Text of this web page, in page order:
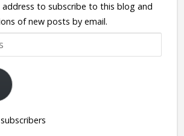
address to subscribe to this blog and
of new posts by email.